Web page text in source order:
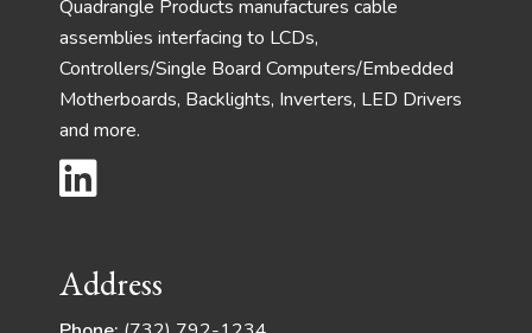
Quadrangle Products manufactures cable
assemblies interfacing to LCDs,
Controllers/Single Board Computers/Embedded
Motherboards, Backlights, Inverters, LED Drivers
and more.
Address